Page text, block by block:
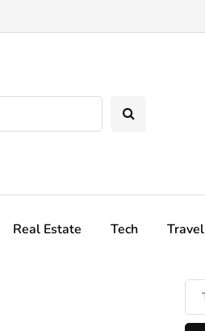
Real Estate Tech Travel